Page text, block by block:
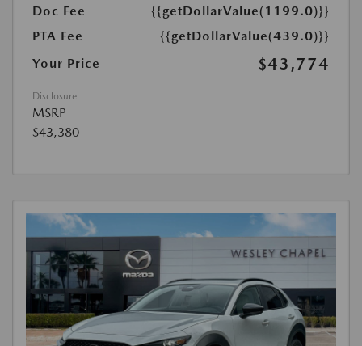
Doc Fee
{{getDollarValue(1199.0)}}
PTA Fee
{{getDollarValue(439.0)}}
Your Price
$43,774
Disclosure
MSRP
$43,380